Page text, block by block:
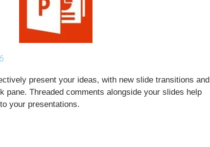
present your ideas, with new slide transitions and
pane. Threaded comments alongside your slides help
your presentations.